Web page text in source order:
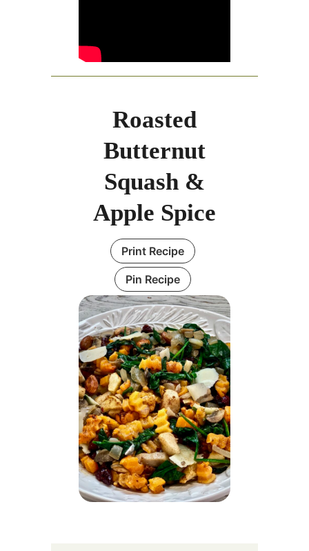
Roasted
Butternut
Squash &
Apple Spice
Print Recipe
Pin Recipe